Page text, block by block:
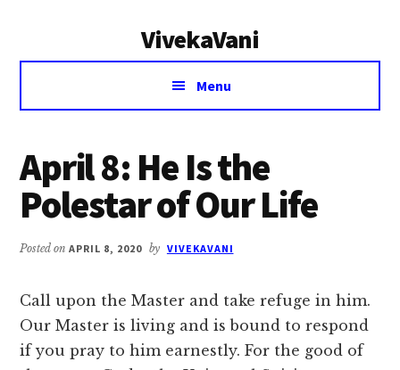
VivekaVani
Voice
Vivekananda
Menu
April 8: He Is the
Polestar of Our Life
Posted onAPRIL 8, 2020 by VIVEKAVANI
Call upon the Master and take refuge in him.
Our Master is living and is bound to respond
if you pray to him earnestly. For the good of